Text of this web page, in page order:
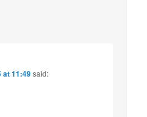
at 11:49said: